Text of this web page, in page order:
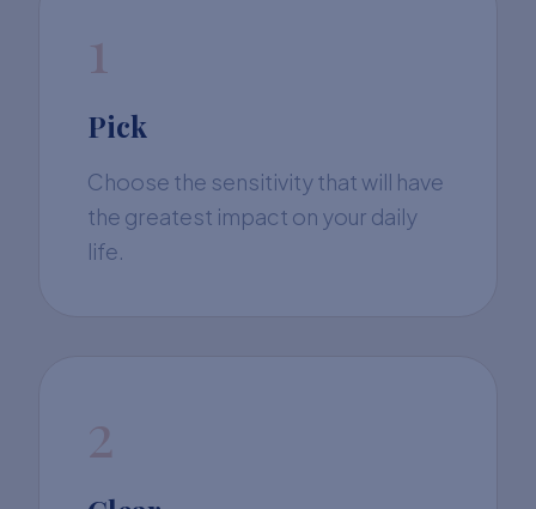
1
Pick
Choose the sensitivity that will have
the greatest impact on your daily
life.
2